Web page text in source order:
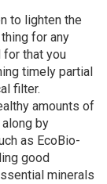
to lighten the
for any
for that you
timely partial
filter.
amounts of
by
as EcoBio-
good
minerals